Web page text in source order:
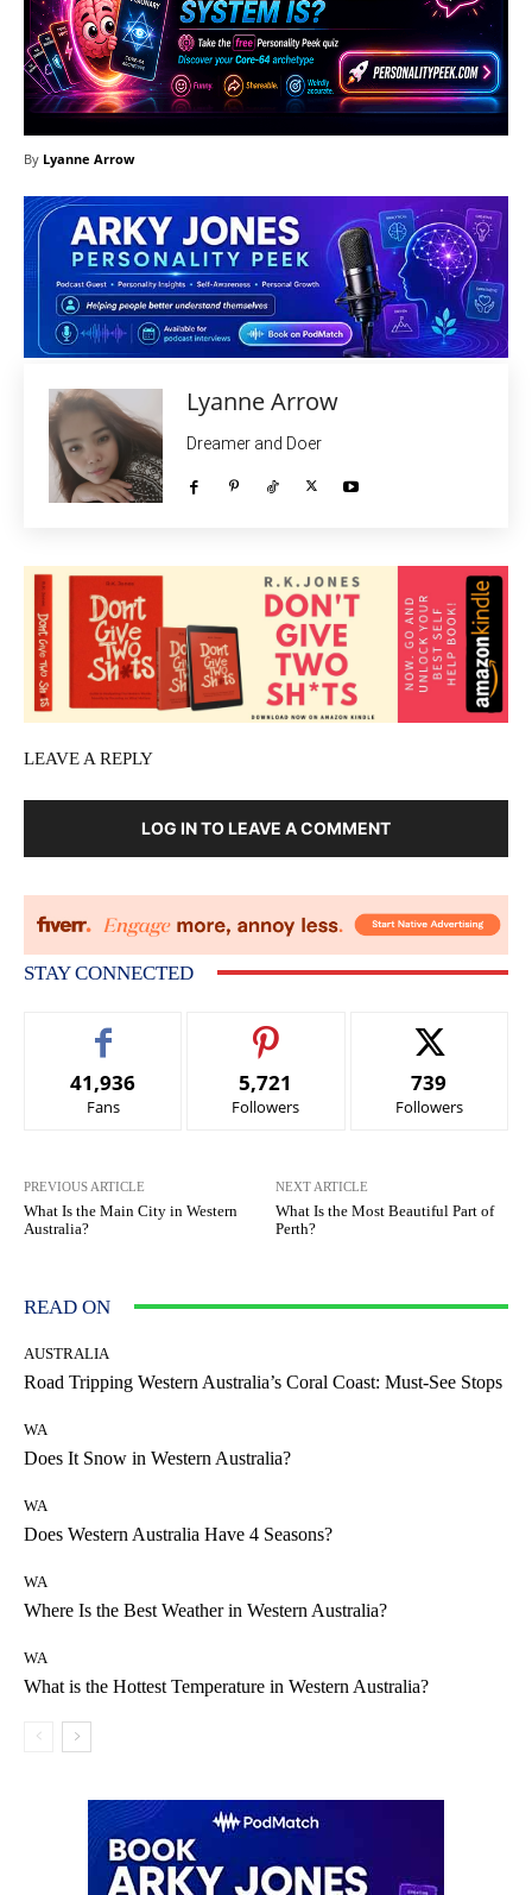
By Lyanne Arrow
Lyanne Arrow
Dreamer and Doer
LEAVE A REPLY
LOG IN TO LEAVE A COMMENT
STAY CONNECTED
41,936
Fans
5,721
Followers
739
Followers
PREVIOUS ARTICLE
What Is the Main City in Western
Australia?
NEXT ARTICLE
What Is the Most Beautiful Part of
Perth?
READ ON
AUSTRALIA
Road Tripping Western Australia’s Coral Coast: Must-See Stops
WA
Does It Snow in Western Australia?
WA
Does Western Australia Have 4 Seasons?
WA
Where Is the Best Weather in Western Australia?
WA
What is the Hottest Temperature in Western Australia?